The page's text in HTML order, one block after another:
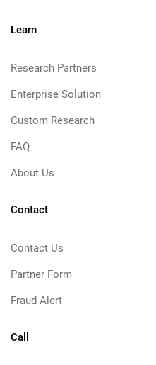
Learn
Research Partners
Enterprise Solution
Custom Research
FAQ
About Us
Contact
Contact Us
Partner Form
Fraud Alert
Call